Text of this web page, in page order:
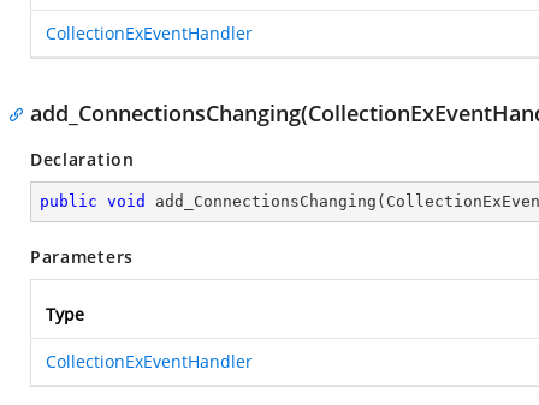
CollectionExEventHandler
Declaration
public void add_ConnectionsChanging (
Parameters
Type
CollectionExEventHandler